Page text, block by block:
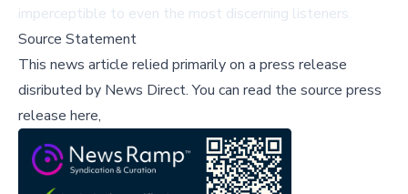
imperceptible to even the most discerning listeners.
Source Statement
This news article relied primarily on a press release
disributed by News Direct.You can read the source press
release here,